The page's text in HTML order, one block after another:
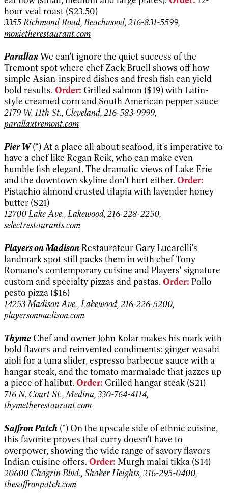
hour veal roast ($23.50)
3355 Richmond Road, Beachwood, 216-831-5599,
moxietherestaurant.com
ParallaxWe can't ignore the quiet success of the
Tremont spot where chef Zack Bruell shows off how
simple Asian-inspired dishes and fresh fish can yield
bold results. Order: Grilled salmon ($19) with Latin-
style creamed corn and South American pepper sauce
2179 W. 11th St., Cleveland, 216-583-9999,
parallaxtremont.com
Pier W(*) At a place all about seafood, it's imperative to
have a chef like Regan Reik, who can make even
humble fish elegant. The dramatic views of Lake Erie
and the downtown skyline don't hurt either. Order:
Pistachio almond crusted tilapia with lavender honey
butter ($21)
12700 Lake Ave., Lakewood, 216-228-2250,
selectrestaurants.com
Players on MadisonRestaurateur Gary Lucarelli's
landmark spot still packs them in with chef Tony
Romano's contemporary cuisine and Players' signature
custom and specialty pizzas and pastas. Order: Pollo
pesto pizza ($16)
14253 Madison Ave., Lakewood, 216-226-5200,
playersonmadison.com
ThymeChef and owner John Kolar makes his mark with
bold flavors and reinvented condiments: ginger wasabi
aioli for a tuna slider, espresso barbecue sauce with a
hangar steak, and the tomato marmalade that jazzes up
a piece of halibut. Order: Grilled hangar steak ($21)
716 N. Court St., Medina, 330-764-4114,
thymetherestaurant.com
Saffron Patch (*) On the upscale side of ethnic cuisine,
this favorite proves that curry doesn't have to
overpower, showing the wide range of savory flavors
Indian cuisine offers. Order: Murgh malai tikka ($14)
20600 Chagrin Blvd., Shaker Heights, 216-295-0400,
thesaffronpatch.com